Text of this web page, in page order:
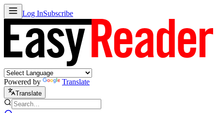
Log InSubscribe
Powered by Translate
Translate